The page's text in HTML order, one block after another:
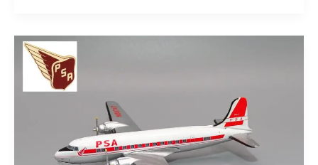
Poor
Sailor’s
Airline: